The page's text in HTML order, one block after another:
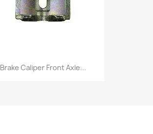
Brake Caliper Front Axle...